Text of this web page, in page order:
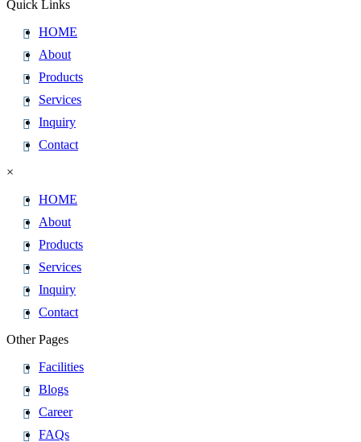
Quick Links
HOME
About
Products
Services
Inquiry
Contact
×
HOME
About
Products
Services
Inquiry
Contact
Other Pages
Facilities
Blogs
Career
FAQs